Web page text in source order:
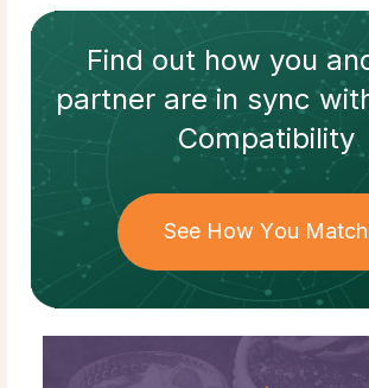
Find out how you
partnerare in sync
Compatibility
See How You Match